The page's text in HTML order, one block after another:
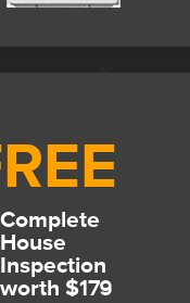
Complete
House
Inspection
worth $179